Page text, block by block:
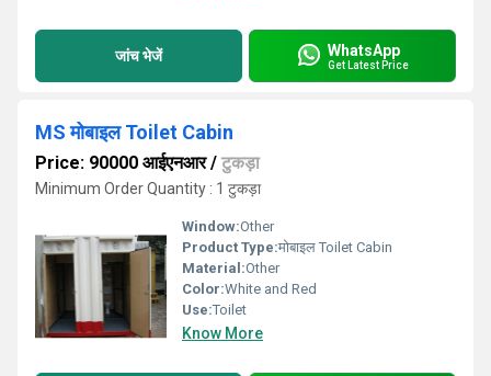
जांच भेजें WhatsApp
Get Latest Price
MS मोबाइल Toilet Cabin
Price: 90000 आईएनआर/ टुकड़ा
Minimum Order Quantity : 1 टुकड़ा
Window:Other
Product Type:मोबाइल Toilet Cabin
Material:Other
Color:White and Red
Use:Toilet
Know More